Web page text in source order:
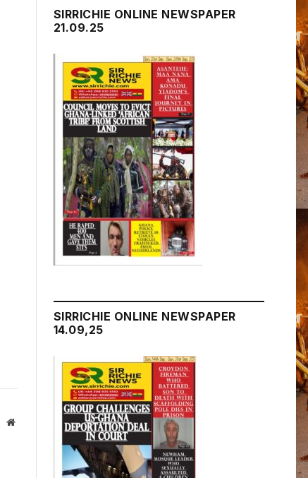
Website
SIRRICHIE ONLINE NEWSPAPER
21.09.25
SIRRICHIE ONLINE NEWSPAPER
14.09,25